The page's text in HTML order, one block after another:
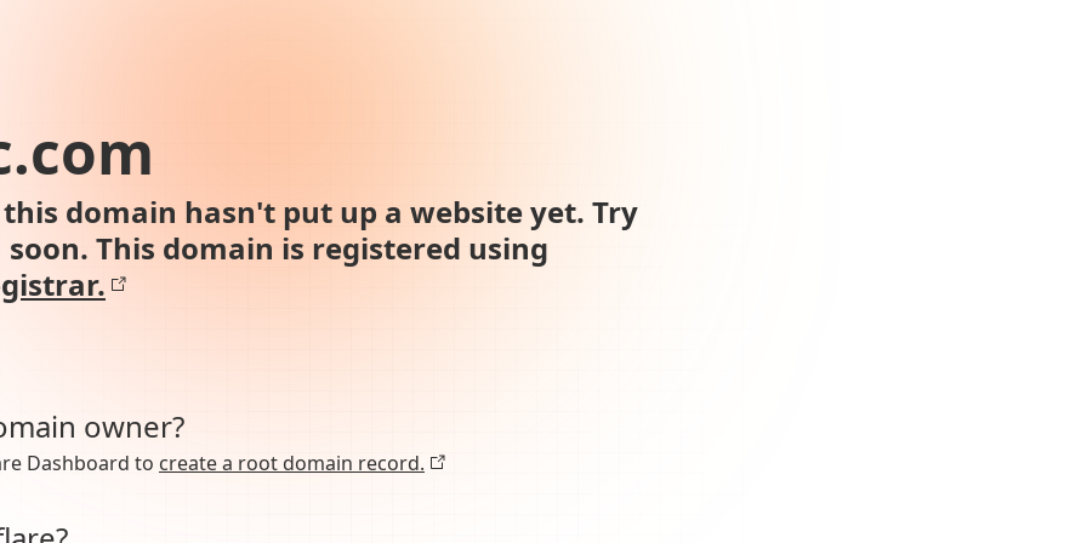
domain hasn't put up a website yet. Try
This domain is registered using
owner?
Dashboard to create a root domain record.